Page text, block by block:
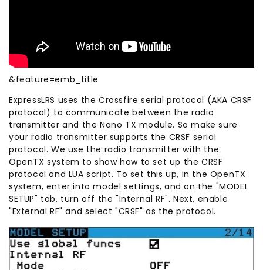
&feature=emb_title
ExpressLRS uses the Crossfire serial protocol (AKA CRSF
protocol) to communicate between the radio
transmitter and the Nano TX module. So make sure
your radio transmitter supports the CRSF serial
protocol. We use the radio transmitter with the
OpenTX system to show how to set up the CRSF
protocol and LUA script. To set this up, in the OpenTX
system, enter into model settings, and on the "MODEL
SETUP" tab, turn off the "Internal RF". Next, enable
"External RF" and select "CRSF" as the protocol.